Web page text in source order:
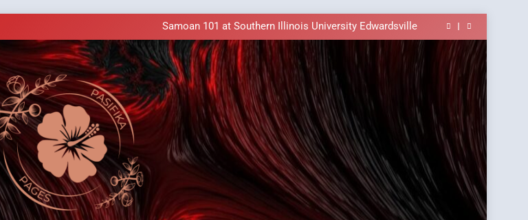
Making History: SIUE Brings University-Based Samoan Language
Education to the Diaspora
Samoan 101 at Southern Illinois University Edwardsville
LIVE Class Alert: Subject Phrases in the Tusi Pa’ia
Samoan Resources Available In the Tusi Pa’ia Course for Beginners
Making History: SIUE Brings University-Based Samoan Language
Education to the Diaspora
Samoan 101 at Southern Illinois University Edwardsville
LIVE Class Alert: Subject Phrases in the Tusi Pa’ia
Samoan Resources Available In the Tusi Pa’ia Course for Beginners